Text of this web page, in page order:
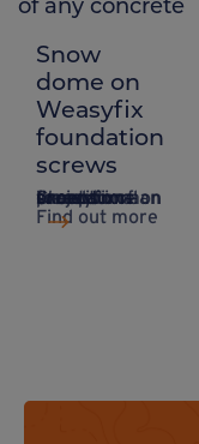
Snow
dome on
Weasyfix
foundation
screws
Creation of an exceptional project on a snow dome on Weasyfix foundation screws.
Find out more